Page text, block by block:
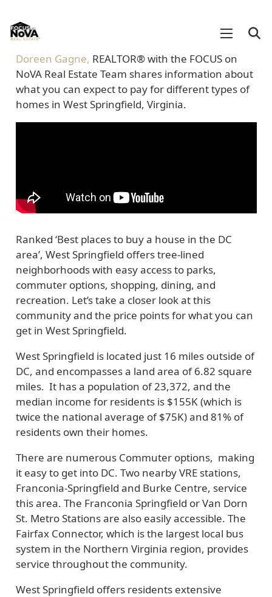
Doreen Gagne, REALTOR®with the FOCUS on
NoVA Real Estate Team shares information about
what you can expect to pay for different types of
homes in West Springfield, Virginia.
Ranked ‘Best places to buy a house in the DC
area’, West Springfield offers tree-lined
neighborhoods with easy access to parks,
commuter options, shopping, dining, and
recreation. Let’s take a closer look at this
community and the price points for what you can
get in West Springfield.
West Springfield is located just 16 miles outside of
DC, and encompasses a land area of 6.82 square
miles. It has a population of 23,372, and the
median income for residents is $155K (which is
twice the national average of $75K) and 81% of
residents own their homes.
There are numerous Commuter options, making
it easy to get into DC. Two nearby VRE stations,
Franconia-Springfield and Burke Centre, service
this area. The Franconia Springfield or Van Dorn
St. Metro Stations are also easily accessible. The
Fairfax Connector, which is the largest local bus
system in the Northern Virginia region, provides
service throughout the community.
West Springfield offers residents extensive